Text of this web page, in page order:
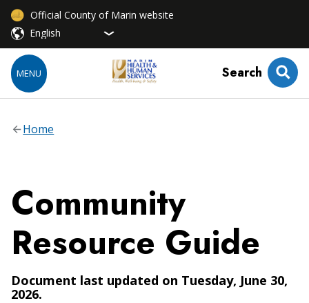
Official County of Marin website
MENU Search
Home
Community
Resource Guide
Document last updated on Tuesday, June 30,
2026.